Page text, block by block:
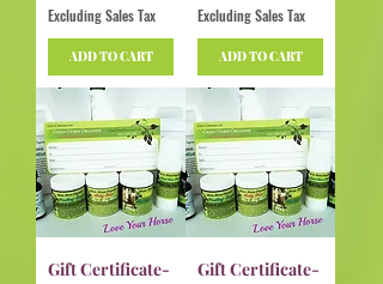
Excluding Sales Tax
ADD TO CART
Excluding Sales Tax
ADD TO CART
Gift Certificate-
Gift Certificate-